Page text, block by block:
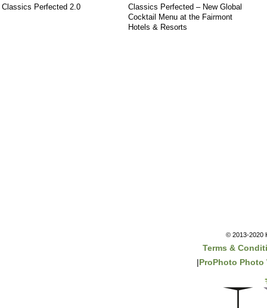
Classics Perfected 2.0
Classics Perfected – New Global
Cocktail Menu at the Fairmont
Hotels & Resorts
© 2013-2020
Terms &
|ProPhoto Photo